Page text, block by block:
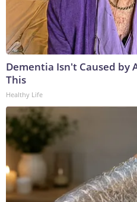
Dementia Isn't Caused by
This
Healthy Life